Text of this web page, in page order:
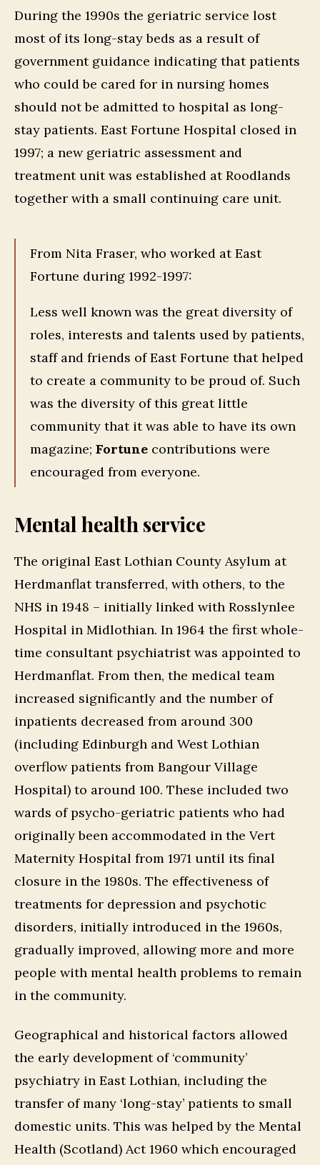
During the 1990s the geriatric service lost
most of its long-stay beds as a result of
government guidance indicating that patients
who could be cared for in nursing homes
should not be admitted to hospital as long-
stay patients. East Fortune Hospital closed in
1997; a new geriatric assessment and
treatment unit was established at Roodlands
together with a small continuing care unit.
From Nita Fraser, who worked at East
Fortune during 1992-1997:
Less well known was the great diversity of
roles, interests and talents used by patients,
staff and friends of East Fortune that helped
to create a community to be proud of. Such
was the diversity of this great little
community that it was able to have its own
magazine; Fortune contributions were
encouraged from everyone.
Mental health service
The original East Lothian County Asylum at
Herdmanflat transferred, with others, to the
NHS in 1948 – initially linked with Rosslynlee
Hospital in Midlothian. In 1964 the first whole-
time consultant psychiatrist was appointed to
Herdmanflat. From then, the medical team
increased significantly and the number of
inpatients decreased from around 300
(including Edinburgh and West Lothian
overflow patients from Bangour Village
Hospital) to around 100. These included two
wards of psycho-geriatric patients who had
originally been accommodated in the Vert
Maternity Hospital from 1971 until its final
closure in the 1980s. The effectiveness of
treatments for depression and psychotic
disorders, initially introduced in the 1960s,
gradually improved, allowing more and more
people with mental health problems to remain
in the community.
Geographical and historical factors allowed
the early development of ‘community’
psychiatry in East Lothian, including the
transfer of many ‘long-stay’ patients to small
domestic units. This was helped by the Mental
Health (Scotland) Act 1960 which encouraged